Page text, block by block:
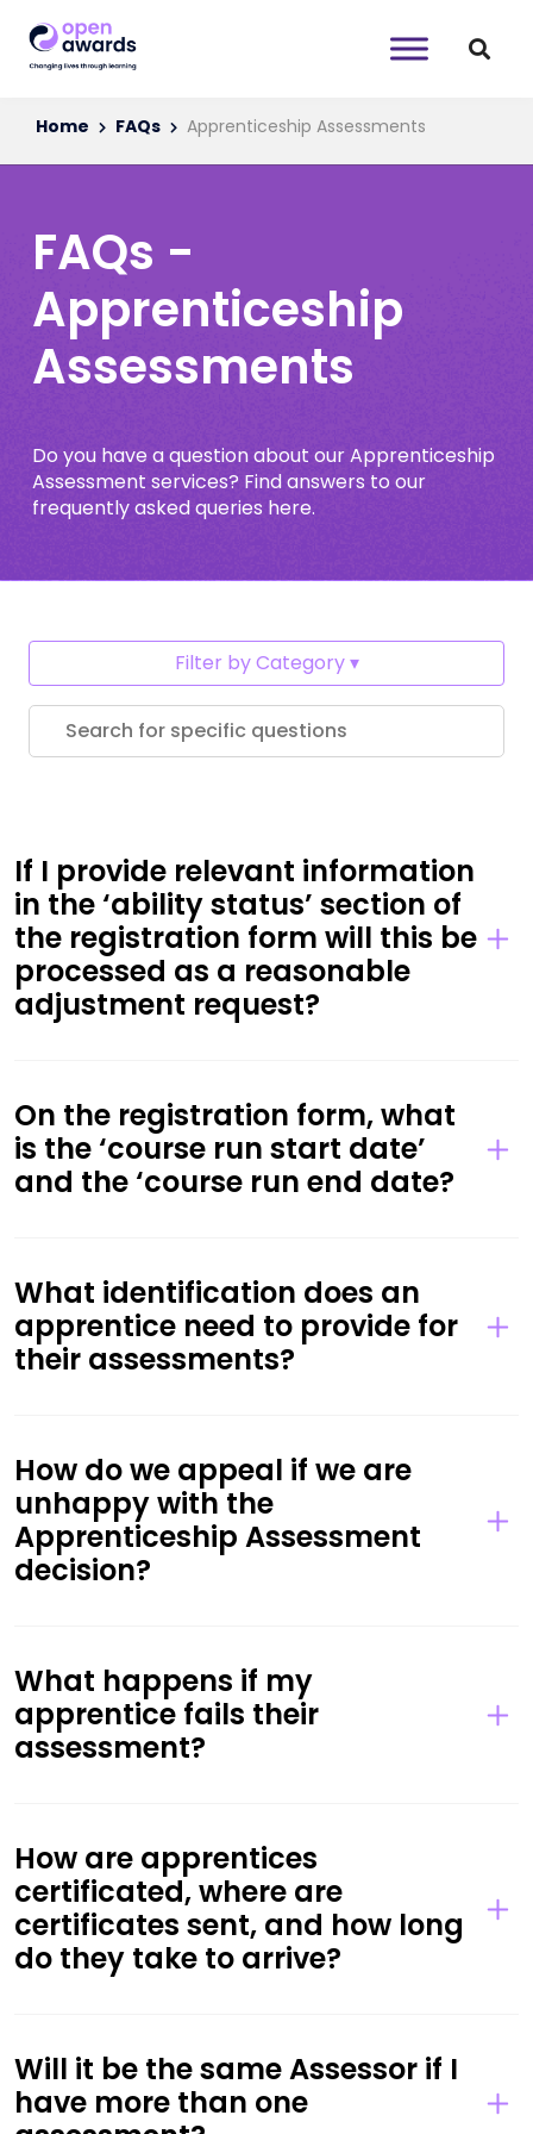
Home FAQs Apprenticeship Assessments
FAQs -
Apprenticeship
Assessments
Do you have a question about our Apprenticeship
Assessment services? Find answers to our
frequently asked queries here.
Filter by Category
If I provide relevant information
in the ‘ability status’ section of
the registration form will this be
processed as a reasonable
adjustment request?
On the registration form, what
is the ‘course run start date’
and the ‘course run end date?
What identification does an
apprentice need to provide for
their assessments?
How do we appeal if we are
unhappy with the
Apprenticeship Assessment
decision?
What happens if my
apprentice fails their
assessment?
How are apprentices
certificated, where are
certificates sent, and how long
do they take to arrive?
Will it be the same Assessor if I
have more than one